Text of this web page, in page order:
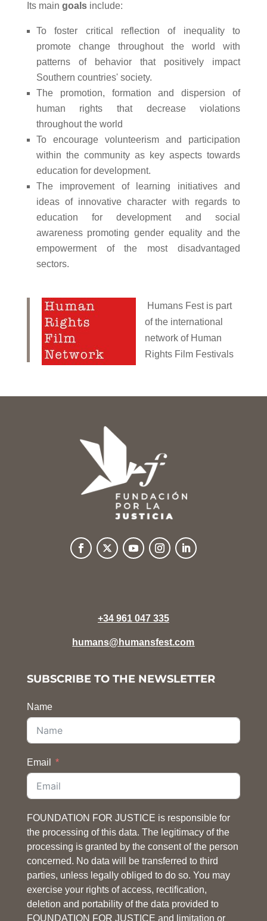
Its main goalsinclude:
To foster critical reflection of inequality to
promote change throughout the world with
patterns of behavior that positively impact
Southern countries' society.
The promotion, formation and dispersion of
human rights that decrease violations
throughout the world
To encourage volunteerism and participation
within the community as key aspects towards
education for development.
The improvement of learning initiatives and
ideas of innovative character with regards to
education for development and social
awareness promoting gender equality and the
empowerment of the most disadvantaged
sectors.
Humans Fest is part
of the international
network of Human
Rights Film Festivals
+34 961 047 335
humans@humansfest.com
SUBSCRIBE TO THE NEWSLETTER
Name
Email
FOUNDATION FOR JUSTICE is responsible for
the processing of this data. The legitimacy of the
processing is granted by the consent of the person
concerned. No data will be transferred to third
parties, unless legally obliged to do so. You may
exercise your rights of access, rectification,
deletion and portability of the data provided to
FOUNDATION FOR JUSTICE and limitation or